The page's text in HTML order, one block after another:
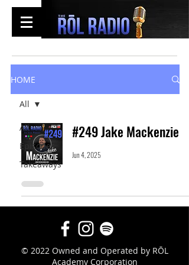
HOME
All
Episodes
Takeaways
All
#249 Jake Mackenzie
Jun 4, 2025
© 2022 Owned and Operated by RŌL
Academy Corporation